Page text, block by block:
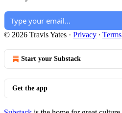
© 2026 Travis Yates · Privacy ∙ Terms
Start your Substack
Get the app